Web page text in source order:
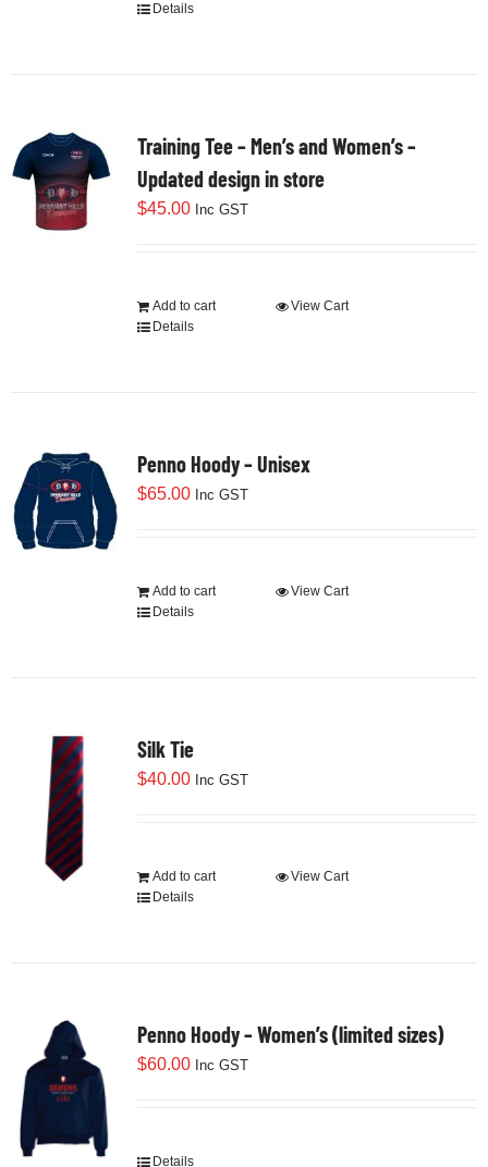
Details
Training Tee – Men’s and Women’s –
Updated design in store
$45.00 Inc GST
Add to cart
View Cart
Details
Penno Hoody – Unisex
$65.00 Inc GST
Add to cart
View Cart
Details
Silk Tie
$40.00 Inc GST
Add to cart
View Cart
Details
Penno Hoody – Women’s (limited sizes)
$60.00 Inc GST
Details